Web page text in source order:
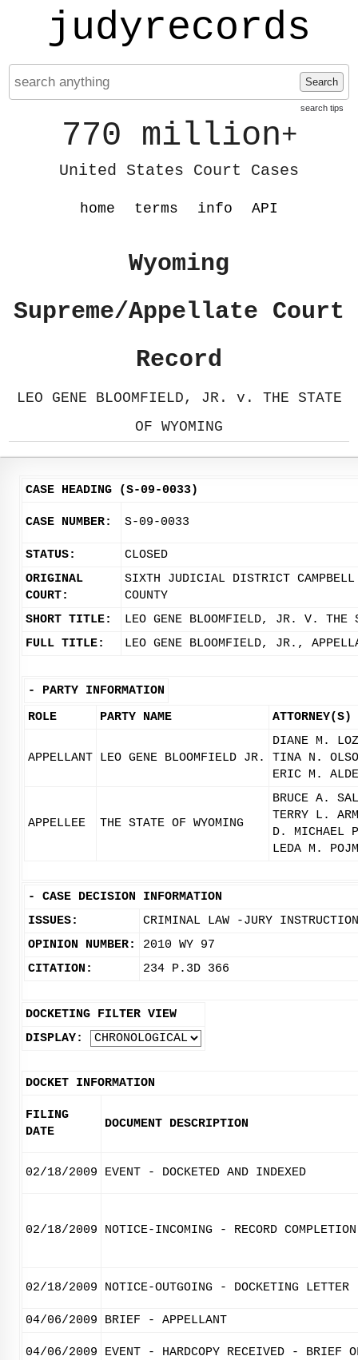
judyrecords
Search
search tips
770 million+
United States Court Cases
home terms info API
Wyoming
Supreme/Appellate Court
Record
LEO GENE BLOOMFIELD, JR. v. THE STATE
OF WYOMING
CASE HEADING (S-09-0033)
CASE NUMBER: S-09-0033
STATUS:
CLOSED
ORIGINAL
COURT:
SIXTH JUDICIAL DISTRICT CAMPBELL
COUNTY
SHORT TITLE:
LEO GENE BLOOMFIELD, JR. V. THE
FULL TITLE:
LEO GENE BLOOMFIELD, JR.,
- PARTY INFORMATION
ROLE
PARTY NAME ATTORNEY(S)
APPELLANT LEO GENE BLOOMFIELD JR.
DIANE M.
TINA N.
ERIC M.
APPELLEE THE STATE OF WYOMING
BRUCE A.
TERRY L.
D. MICHAEL
LEDA M.
- CASE DECISION INFORMATION
ISSUES:
CRIMINAL LAW -JURY
OPINION NUMBER:
2010 WY 97
CITATION:
234 P.3D 366
DOCKETING FILTER VIEW
DISPLAY:
DOCKET INFORMATION
FILING
DATE
DOCUMENT DESCRIPTION
02/18/2009 EVENT - DOCKETED AND INDEXED
02/18/2009 NOTICE-INCOMING - RECORD
02/18/2009 NOTICE-OUTGOING - DOCKETING LETTER
04/06/2009 BRIEF - APPELLANT
04/06/2009 EVENT - HARDCOPY RECEIVED - BRIEF